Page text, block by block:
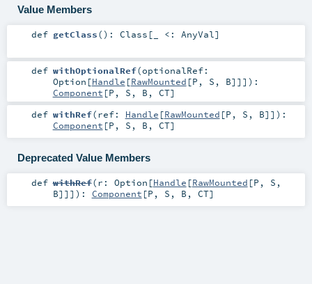
Value Members
def getClass() : Class [_ <: AnyVal]
def withOptionalRef(optionalRef:
Option [Handle [RawMounted [P , S , B]]] ) :
Component [P , S , B , CT]
def withRef(ref: Handle [RawMounted [P , S , B]] ) :
Component [P , S , B , CT]
Deprecated Value Members
def withRef(r: Option [Handle [RawMounted [P , S ,
B]]] ) : Component [P , S , B , CT]